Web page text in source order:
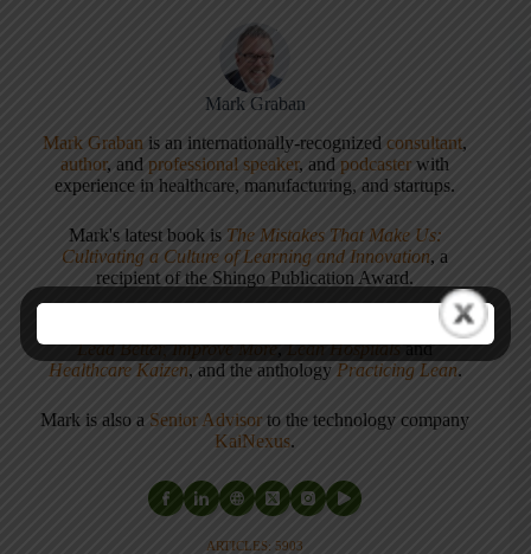
Mark Graban
Mark Graban is an internationally-recognizedconsultant,
author, andprofessional speaker, andpodcaster with
experience in healthcare, manufacturing, and startups.
Mark's latest book is The Mistakes That Make Us:
Cultivating a Culture of Learning and Innovation, a
recipient of the Shingo Publication Award.
Measures of Success: React Less,
Lead Better, Improve More,Lean Hospitalsand
Healthcare Kaizen, and the anthology Practicing Lean.
Mark is also a Senior Advisor to the technology company
KaiNexus.
ARTICLES: 5903